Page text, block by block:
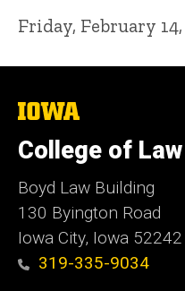
Friday, February 14,
The
of
Iowa
College of Law
Boyd Law Building
130 Byington Road
Iowa City, Iowa 52242
319-335-9034